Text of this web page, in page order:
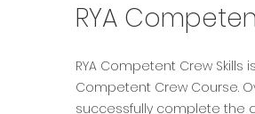
RYA
RYA Competent Crew Skills
Competent Crew Course.
successfully complete the